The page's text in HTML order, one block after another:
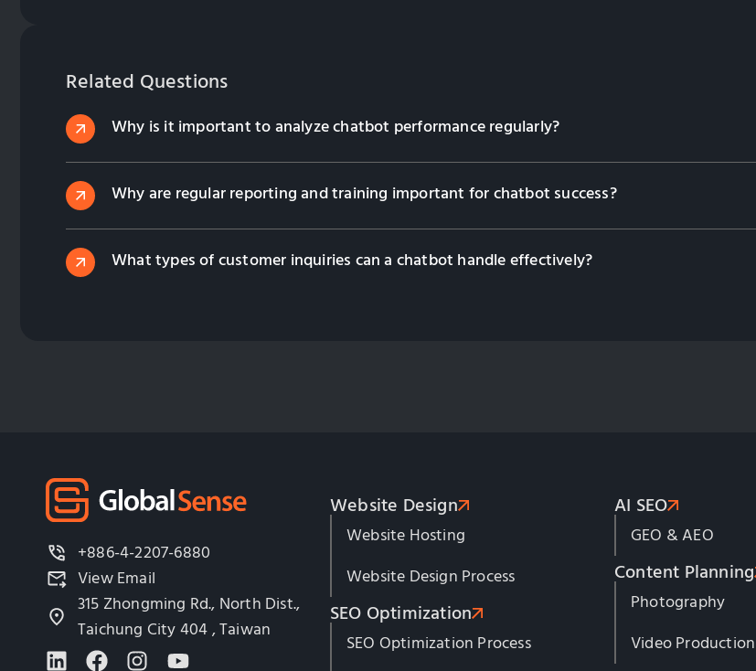
Related Questions
Why is it important to analyze chatbot performance regularly?
Why are regular reporting and training important for chatbot success?
What types of customer inquiries can a chatbot handle effectively?
+886-4-2207-6880
View Email
315 Zhongming Rd., North Dist.,
Taichung City 404 , Taiwan
Website Design
Website Hosting
Website Design Process
SEO Optimization
SEO Optimization Process
AI SEO
GEO & AEO
Content Planning
Photography
Video Production